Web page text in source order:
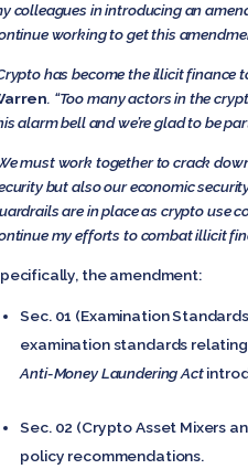
colleagues in introducing an
working to get this
has become the illicit
. “Too many actors in the
alarm bell and we’re glad to be
must work together to crack
but also our economic
are in place as crypto use
my efforts to combat illicit
the amendment:
Sec. 01 (Examination
examination standards
Anti-Money Laundering Act
Sec. 02 (Crypto Asset Mixers
policy recommendations.